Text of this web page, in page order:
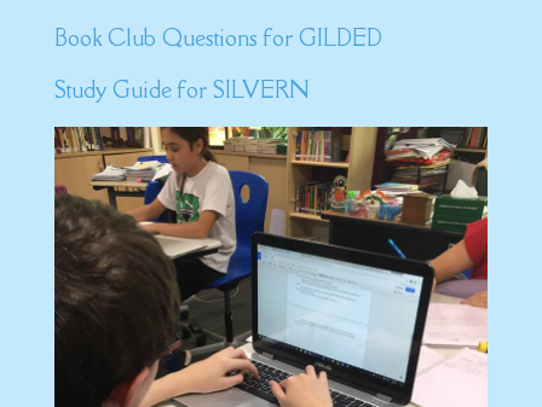
Book Club Questions for GILDED
Study Guide for SILVERN